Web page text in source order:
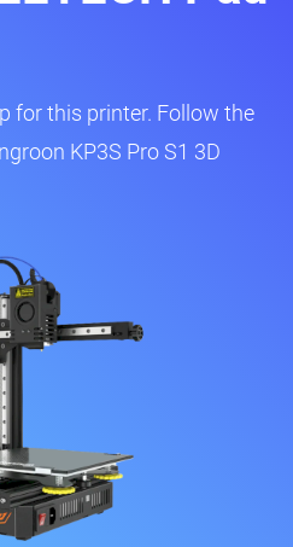
for this printer. Follow the
KP3S Pro S1 3D